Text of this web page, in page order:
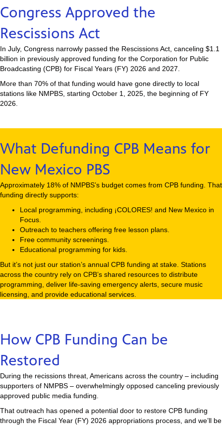
Congress Approved the
Rescissions Act
In July, Congress narrowly passed the Rescissions Act, canceling $1.1
billion in previously approved funding for the Corporation for Public
Broadcasting (CPB) for Fiscal Years (FY) 2026 and 2027.
More than 70% of that funding would have gone directly to local
stations like NMPBS, starting October 1, 2025, the beginning of FY
2026.
What Defunding CPB Means for
New Mexico PBS
Approximately 18% of NMPBS’s budget comes from CPB funding. That
funding directly supports:
Local programming, including ¡COLORES! and New Mexico in
Focus.
Outreach to teachers offering free lesson plans.
Free community screenings.
Educational programming for kids.
But it’s not just our station’s annual CPB funding at stake. Stations
across the country rely on CPB’s shared resources to distribute
programming, deliver life-saving emergency alerts, secure music
licensing, and provide educational services.
How CPB Funding Can be
Restored
During the recissions threat, Americans across the country – including
supporters of NMPBS – overwhelmingly opposed canceling previously
approved public media funding.
That outreach has opened a potential door to restore CPB funding
through the Fiscal Year (FY) 2026 appropriations process, and we’ll be